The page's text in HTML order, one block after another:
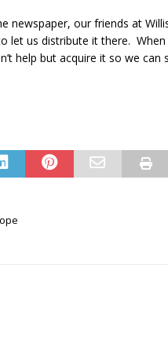
newspaper, our friends at
let us distribute it there.
help but acquire it so we